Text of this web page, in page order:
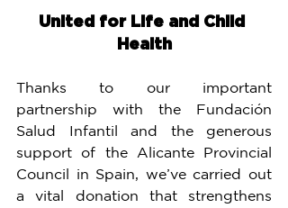
United for Life and Child
Health
Thanks to our important
partnership with the Fundación
Salud Infantil and the generous
support of the Alicante Provincial
Council in Spain, we’ve carried out
a vital donation that strengthens